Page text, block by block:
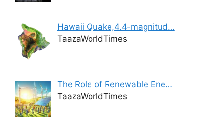
Hawaii Quake,4.4-magnitud…
TaazaWorldTimes
The Role of Renewable Ene…
TaazaWorldTimes